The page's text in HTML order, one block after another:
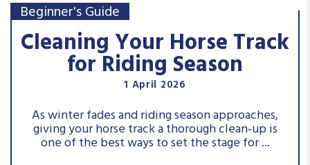
Beginner's Guide
Cleaning Your Horse Track
for Riding Season
1 April 2026
As winter fades and riding season approaches,
giving your horse track a thorough clean‑up is
one of the best ways to set the stage for ...